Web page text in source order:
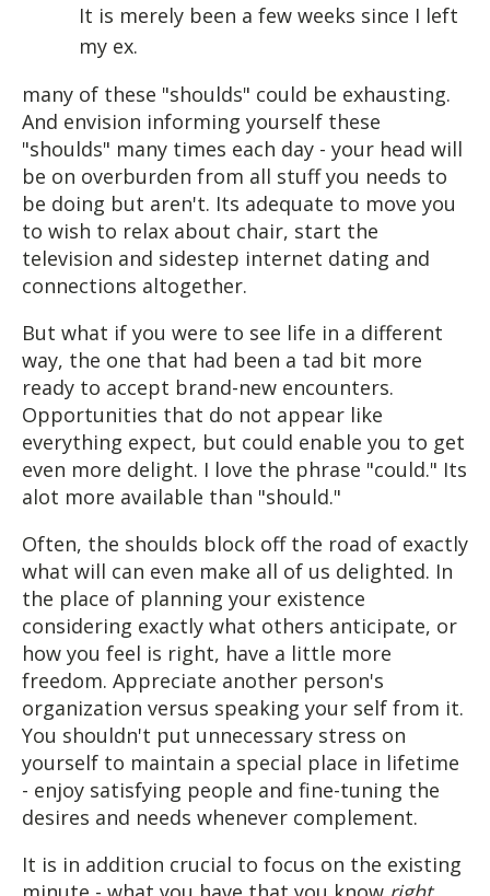
It is merely been a few weeks since I left
my ex.
many of these "shoulds" could be exhausting.
And envision informing yourself these
"shoulds" many times each day - your head will
be on overburden from all stuff you needs to
be doing but aren't. Its adequate to move you
to wish to relax about chair, start the
television and sidestep internet dating and
connections altogether.
But what if you were to see life in a different
way, the one that had been a tad bit more
ready to accept brand-new encounters.
Opportunities that do not appear like
everything expect, but could enable you to get
even more delight. I love the phrase "could." Its
alot more available than "should."
Often, the shoulds block off the road of exactly
what will can even make all of us delighted. In
the place of planning your existence
considering exactly what others anticipate, or
how you feel is right, have a little more
freedom. Appreciate another person's
organization versus speaking your self from it.
You shouldn't put unnecessary stress on
yourself to maintain a special place in lifetime
- enjoy satisfying people and fine-tuning the
desires and needs whenever complement.
It is in addition crucial to focus on the existing